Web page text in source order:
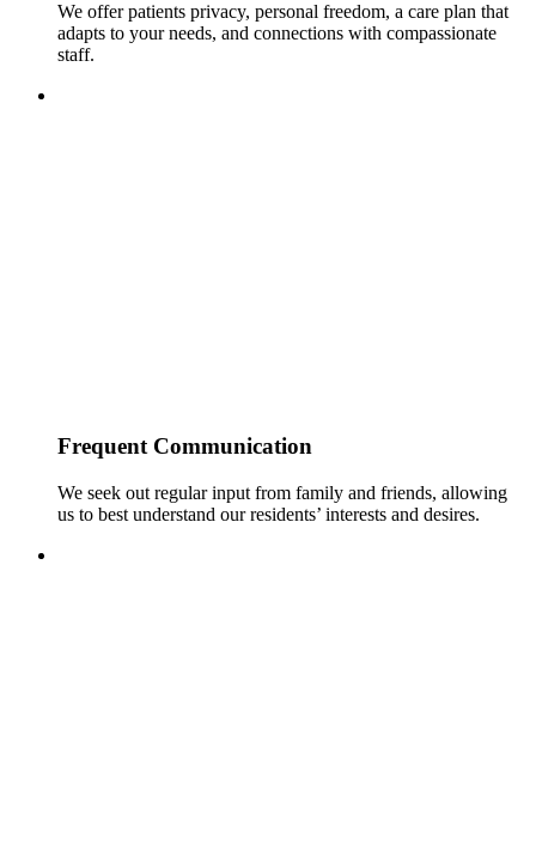
We offer patients privacy, personal freedom, a care plan that
adapts to your needs, and connections with compassionate
staff.
Frequent Communication
We seek out regular input from family and friends, allowing
us to best understand our residents’ interests and desires.